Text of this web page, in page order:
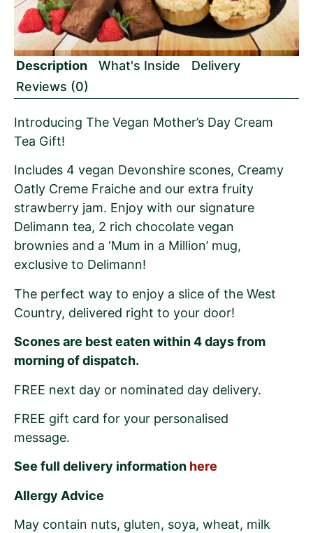
Description What's Inside
Delivery
Reviews (0)
Introducing The Vegan Mother’s Day Cream
Tea Gift!
Includes 4 vegan Devonshire scones, Creamy
Oatly Creme Fraiche and our extra fruity
strawberry jam. Enjoy with our signature
Delimann tea, 2 rich chocolate vegan
brownies and a ‘Mum in a Million’ mug,
exclusive to Delimann!
The perfect way to enjoy a slice of the West
Country, delivered right to your door!
Scones are best eaten within 4 days from
morning of dispatch.
FREE next day or nominated day delivery.
FREE gift card for your personalised
message.
See full delivery information here
Allergy Advice
May contain nuts, gluten, soya, wheat, milk